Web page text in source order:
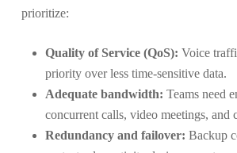
prioritize:
Quality of Service (QoS): Voice
priority over less time-sensitive data.
Adequate bandwidth: Teams need
concurrent calls, video meetings, and
Redundancy and failover: Backup